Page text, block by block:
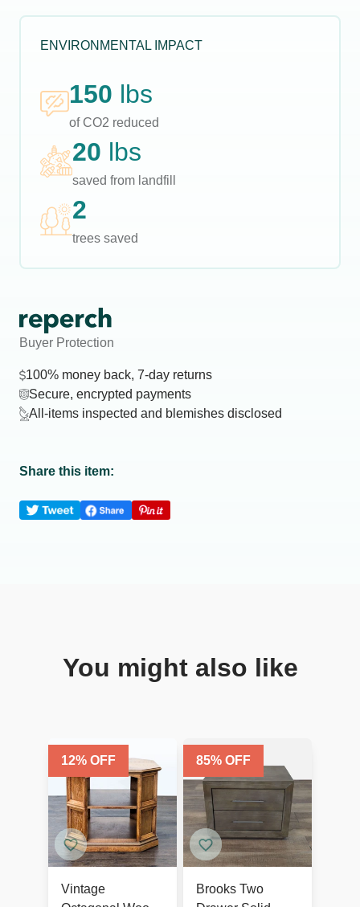
ENVIRONMENTAL IMPACT
150 lbs
of CO2 reduced
20 lbs
saved from landfill
2
trees saved
Buyer Protection
100% money back, 7-day returns
Secure, encrypted payments
All-items inspected and blemishes disclosed
Share this item:
You might also like
12% OFF
Vintage
85% OFF
Brooks Two